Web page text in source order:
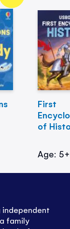
First
of
Age: 5+
independent
family